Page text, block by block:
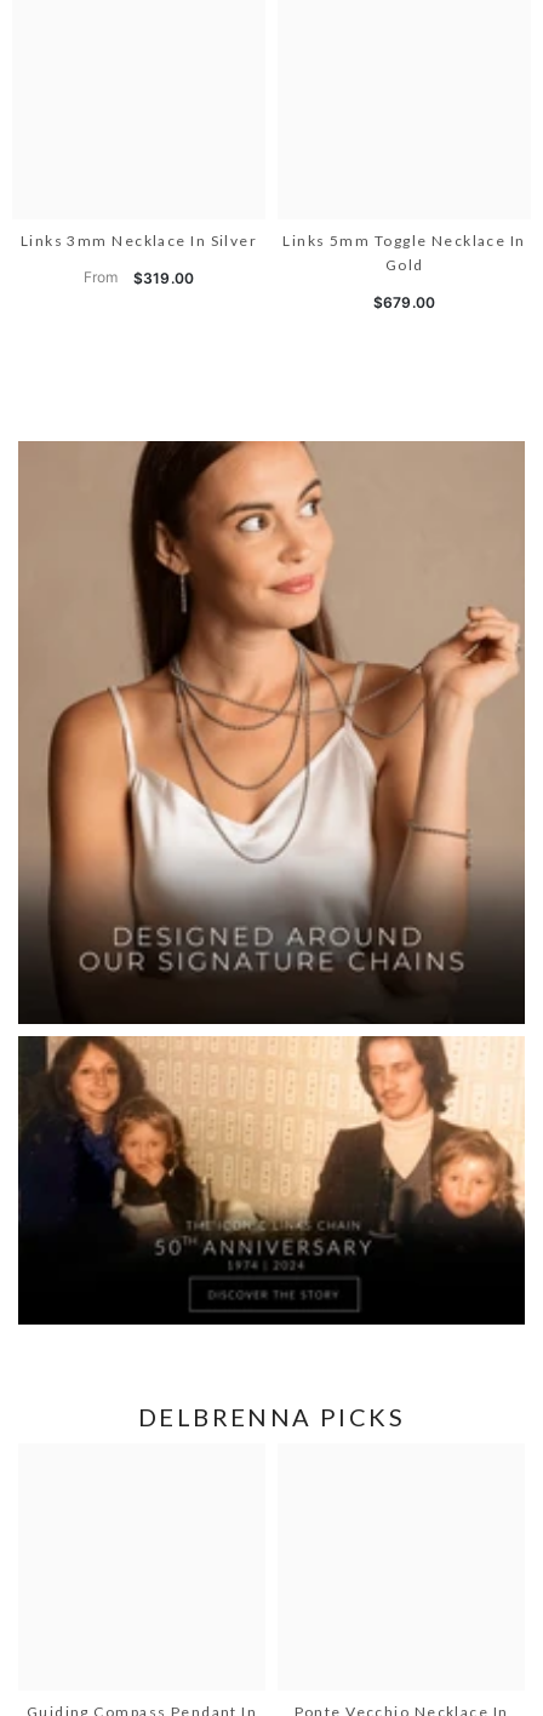
Links 3mm Necklace In Silver
From $319.00
Links 5mm Toggle Necklace In
Gold
$679.00
DELBRENNA PICKS
Guiding Compass Pendant In Ponte Vecchio Necklace In